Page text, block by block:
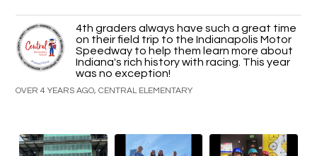
4th graders always have such a great time
on their field trip to the Indianapolis Motor
Speedway to help them learn more about
Indiana's rich history with racing. This year
was no exception!
OVER 4 YEARS AGO, CENTRAL ELEMENTARY